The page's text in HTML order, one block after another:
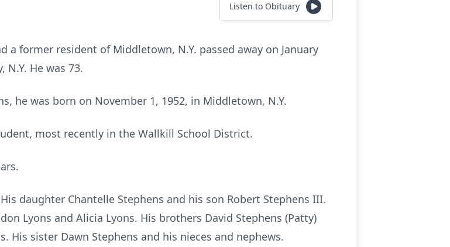
Listen to Obituary
a former resident of Middletown, N.Y. passed away on January
He was 73.
he was born on November 1, 1952, in Middletown, N.Y.
most recently in the Wallkill School District.
daughter Chantelle Stephens and his son Robert Stephens III.
Lyons and Alicia Lyons. His brothers David Stephens (Patty)
His sister Dawn Stephens and his nieces and nephews.